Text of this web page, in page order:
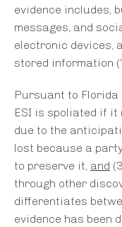
evidence includes,
messages, and
electronic devices,
stored information
Pursuant to Florida
ESI is spoliated if it
due to the
lost because a
to preserve it, and
through other
differentiates
evidence has been